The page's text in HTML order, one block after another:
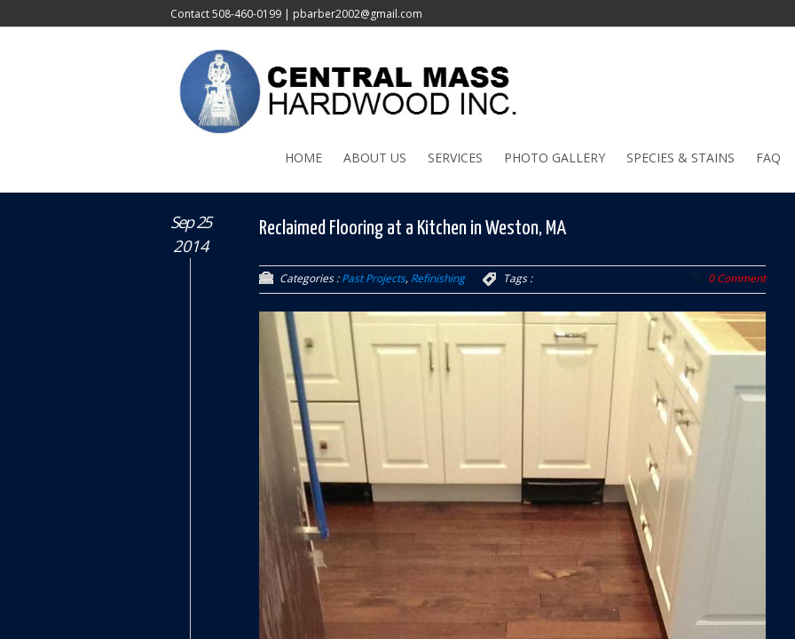
Contact508-460-0199 | pbarber2002@gmail.com
HOME ABOUT US SERVICES PHOTO GALLERY SPECIES & STAINS FAQ
Sep 25
2014
Reclaimed Flooring at a Kitchen in Weston, MA
Categories :Past Projects, Refinishing Tags : 0 Comment